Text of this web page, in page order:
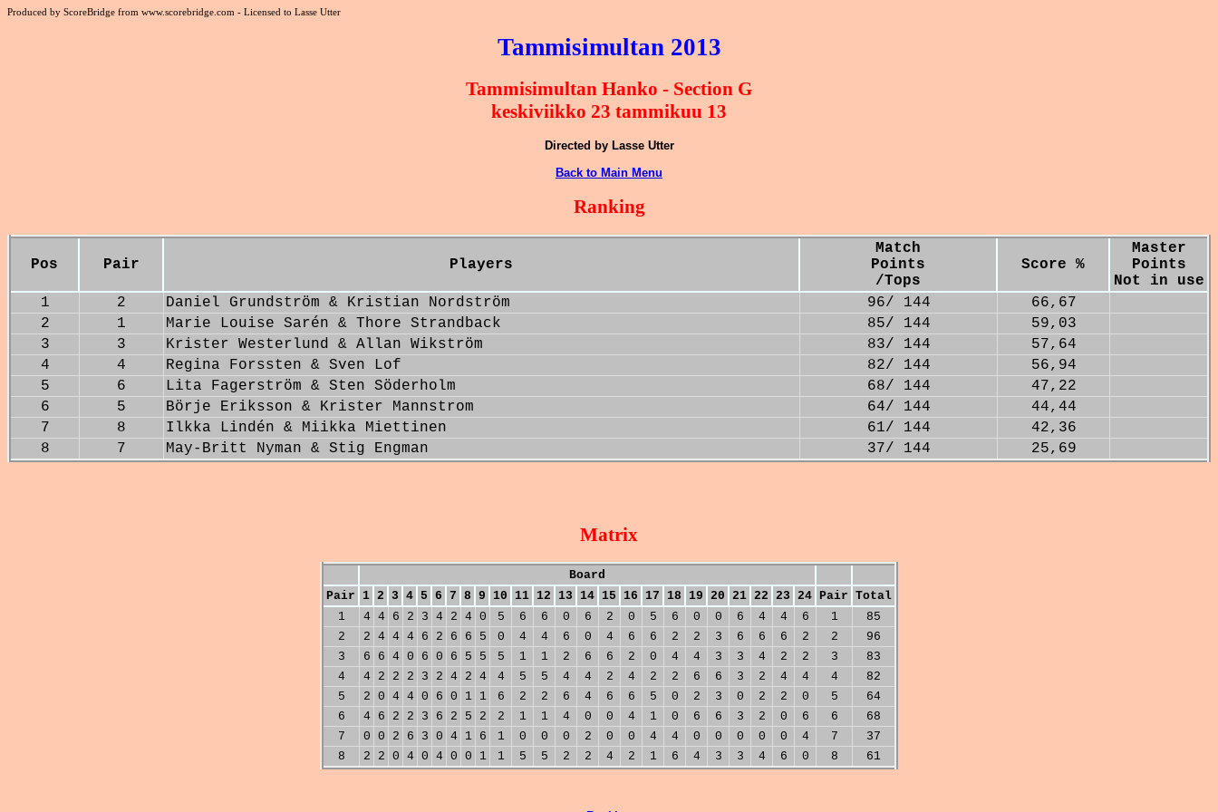
Produced by ScoreBridge from www.scorebridge.com - Licensed to Lasse Utter
Tammisimultan 2013
Tammisimultan Hanko - Section G
keskiviikko 23 tammikuu 13
Directed by Lasse Utter
Back to Main Menu
Ranking
Pos Pair Players
Match
Points
/Tops
Score %
Master
Points
Not in use
1
2 Daniel Grundström & Kristian Nordström 96/ 144
66,67
2
1 Marie Louise Sarén & Thore Strandback 85/ 144
59,03
3
3 Krister Westerlund & Allan Wikström 83/ 144
57,64
4
4 Regina Forssten & Sven Lof 82/ 144
56,94
5
6 Lita Fagerström & Sten Söderholm 68/ 144
47,22
6
5 Börje Eriksson & Krister Mannstrom 64/ 144
44,44
7
8 Ilkka Lindén & Miikka Miettinen 61/ 144
42,36
8
7 May-Britt Nyman & Stig Engman 37/ 144 25,69
Matrix
Board
Pair 1 2 3 4 5 6 7 8 9 10 11 12 13 14 15 16 17 18 19 20 21 22 23 24 Pair Total
1
4 4 6 2 3 4 2 4 0 5 6 6 0 6 2 0 5 6 0 0 6 4 4 6 1
85
2
2 4 4 4 6 2 6 6 5 0 4 4 6 0 4 6 6 2 2 3 6 6 6 2 2
96
3
6 6 4 0 6 0 6 5 5 5 1 1 2 6 6 2 0 4 4 3 3 4 2 2 3
83
4
4 2 2 2 3 2 4 2 4 4 5 5 4 4 2 4 2 2 6 6 3 2 4 4 4
82
5
2 0 4 4 0 6 0 1 1 6 2 2 6 4 6 6 5 0 2 3 0 2 2 0 5
64
6
4 6 2 2 3 6 2 5 2 2 1 1 4 0 0 4 1 0 6 6 3 2 0 6 6
68
7
0 0 2 6 3 0 4 1 6 1 0 0 0 2 0 0 4 4 0 0 0 0 0 4 7
37
8
2 2 0 4 0 4 0 0 1 1 5 5 2 2 4 2 1 6 4 3 3 4 6 0 8 61